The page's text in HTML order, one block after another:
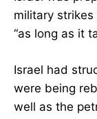
military
“as long as it
Israel had
were being
well as the